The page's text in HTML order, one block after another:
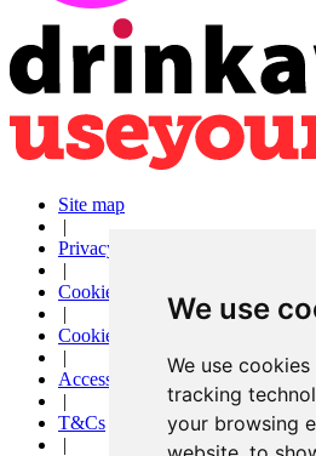
We use
We use
tracking
your browsing
Site map
|
Privacy
|
Cookies
|
Cookie settings
|
Accessibility
|
T&Cs
|